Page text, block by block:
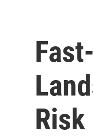
Risk